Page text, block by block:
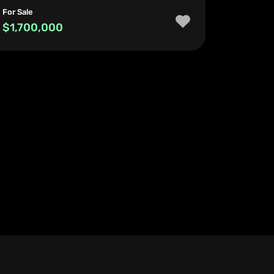
For Sale
$1,700,000